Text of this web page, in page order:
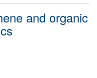
and organic